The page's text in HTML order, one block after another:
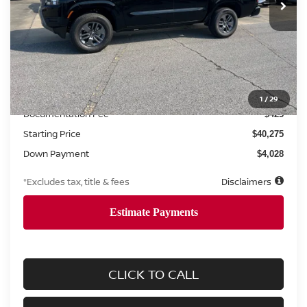
1 /29
Less
MSRP $40,275
Documentation Fee $425
Starting Price $40,275
Down Payment $4,028
*Excludes tax, title & fees Disclaimers
CLICK TO CALL